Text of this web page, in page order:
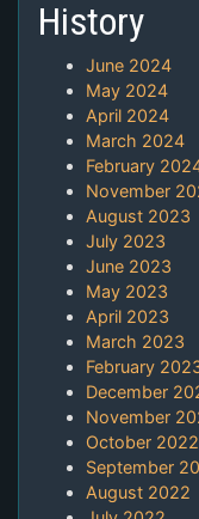
History
June 2024
May 2024
April 2024
March 2024
February
November
August 2023
July 2023
June 2023
May 2023
April 2023
March 2023
February
December
November
October 2022
September
August 2022